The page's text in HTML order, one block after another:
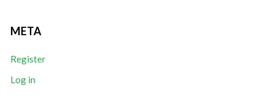
META
Register
Log in